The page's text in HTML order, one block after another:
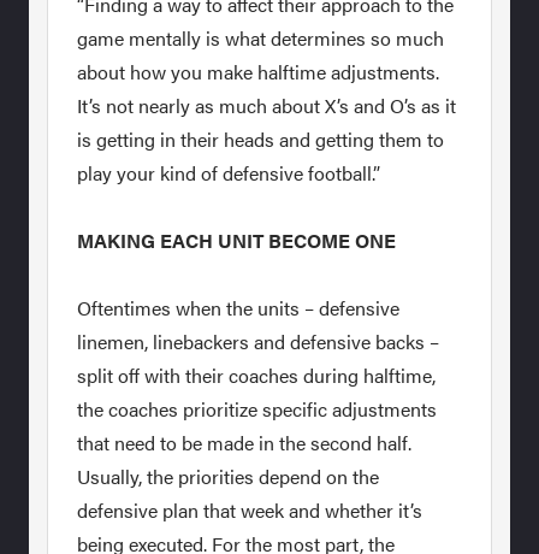
game mentally is what determines so much
about how you make halftime adjustments.
It’s not nearly as much about X’s and O’s as it
is getting in their heads and getting them to
play your kind of defensive football.”
MAKING EACH UNIT BECOME ONE
Oftentimes when the units – defensive
linemen, linebackers and defensive backs –
split off with their coaches during halftime,
the coaches prioritize specific adjustments
that need to be made in the second half.
Usually, the priorities depend on the
defensive plan that week and whether it’s
being executed. For the most part, the